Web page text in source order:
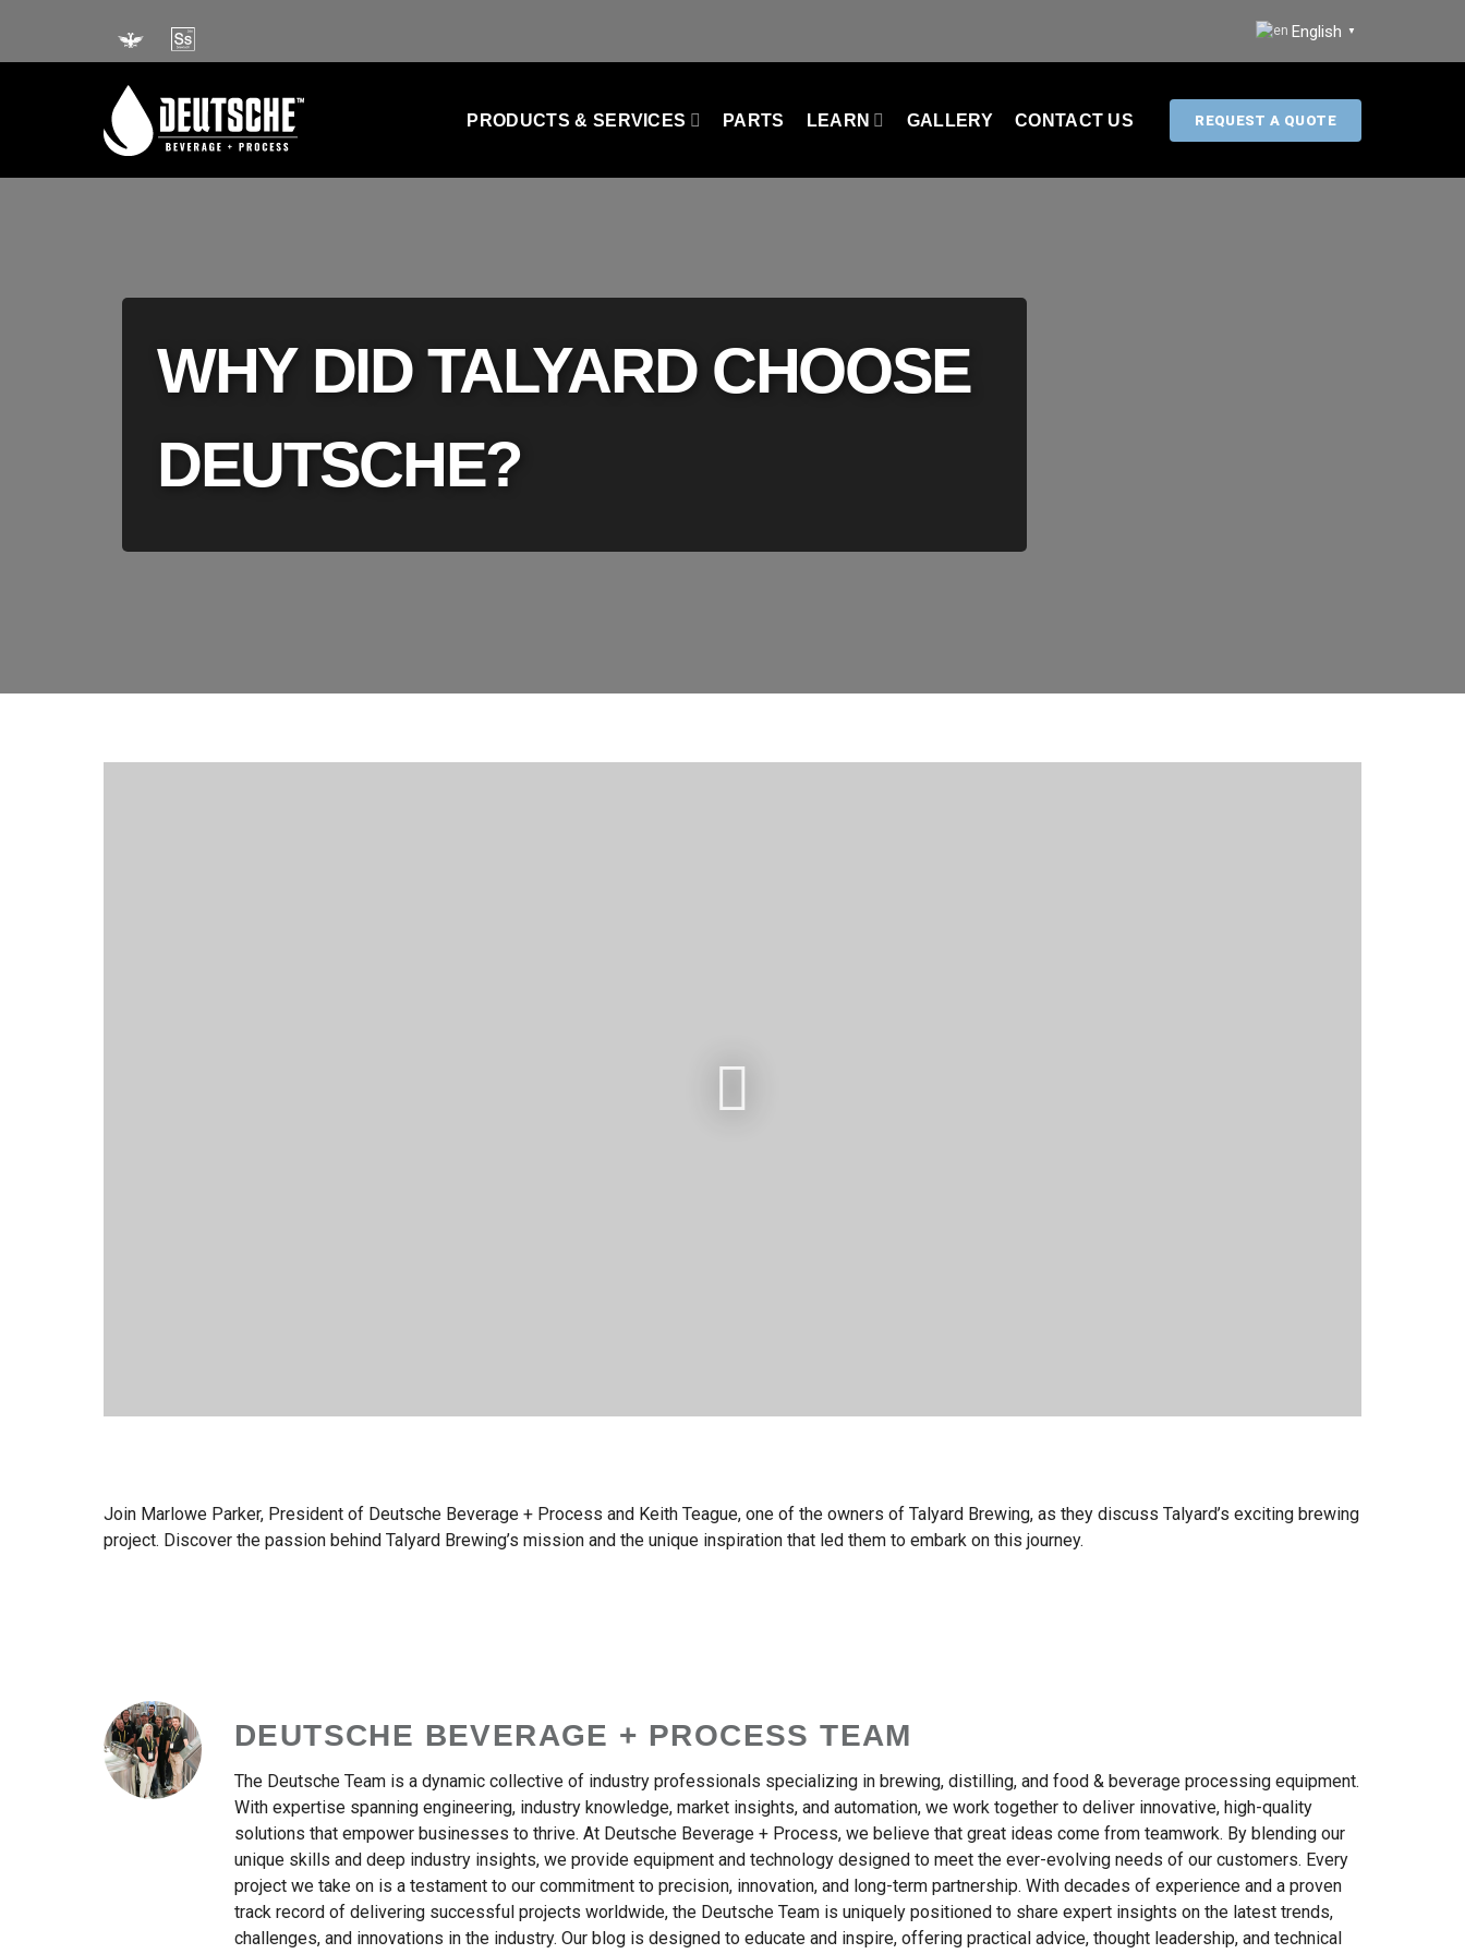
content
English ▼
PRODUCTS & SERVICES PARTS LEARN GALLERY CONTACT US REQUEST A QUOTE
WHY DID TALYARD CHOOSE
DEUTSCHE?​
Join Marlowe Parker, President of Deutsche Beverage + Process and Keith Teague, one of the owners of Talyard Brewing, as they discuss Talyard’s exciting brewing
project. Discover the passion behind Talyard Brewing’s mission and the unique inspiration that led them to embark on this journey.
DEUTSCHE BEVERAGE + PROCESS TEAM
The Deutsche Team is a dynamic collective of industry professionals specializing in brewing, distilling, and food & beverage processing equipment.
With expertise spanning engineering, industry knowledge, market insights, and automation, we work together to deliver innovative, high-quality
solutions that empower businesses to thrive. At Deutsche Beverage + Process, we believe that great ideas come from teamwork. By blending our
unique skills and deep industry insights, we provide equipment and technology designed to meet the ever-evolving needs of our customers. Every
project we take on is a testament to our commitment to precision, innovation, and long-term partnership. With decades of experience and a proven
track record of delivering successful projects worldwide, the Deutsche Team is uniquely positioned to share expert insights on the latest trends,
challenges, and innovations in the industry. Our blog is designed to educate and inspire, offering practical advice, thought leadership, and technical